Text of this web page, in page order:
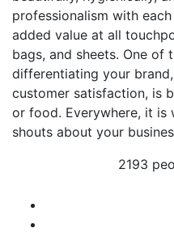
professionalism with
added value at all
bags, and sheets. One of
differentiating your
customer satisfaction, is
or food. Everywhere, it is
shouts about your
2193